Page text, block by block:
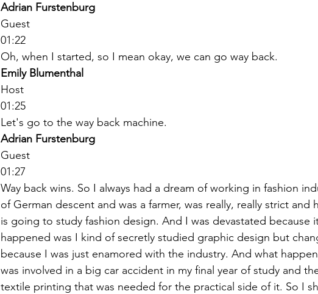
Adrian Furstenburg
Guest
01:22
Oh, when I started, so I mean okay, we can go way back.
Emily Blumenthal
Host
01:25
Let's go to the way back machine.
Adrian Furstenburg
Guest
01:27
Way back wins. So I always had a dream of working in fashion
of German descent and was a farmer, was really, really strict and
is going to study fashion design. And I was devastated because
happened was I kind of secretly studied graphic design but
because I was just enamored with the industry. And what
was involved in a big car accident in my final year of study and
textile printing that was needed for the practical side of it. So I